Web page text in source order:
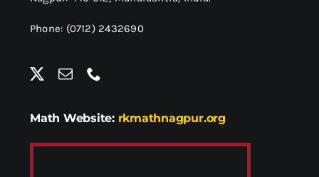
Phone: (0712) 2432690
Math Website: rkmathnagpur.org